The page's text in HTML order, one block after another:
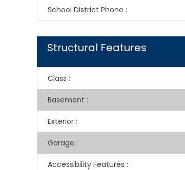
School District Phone :
Structural Features
Class :
Basement :
Exterior :
Garage :
Accessibility Features :